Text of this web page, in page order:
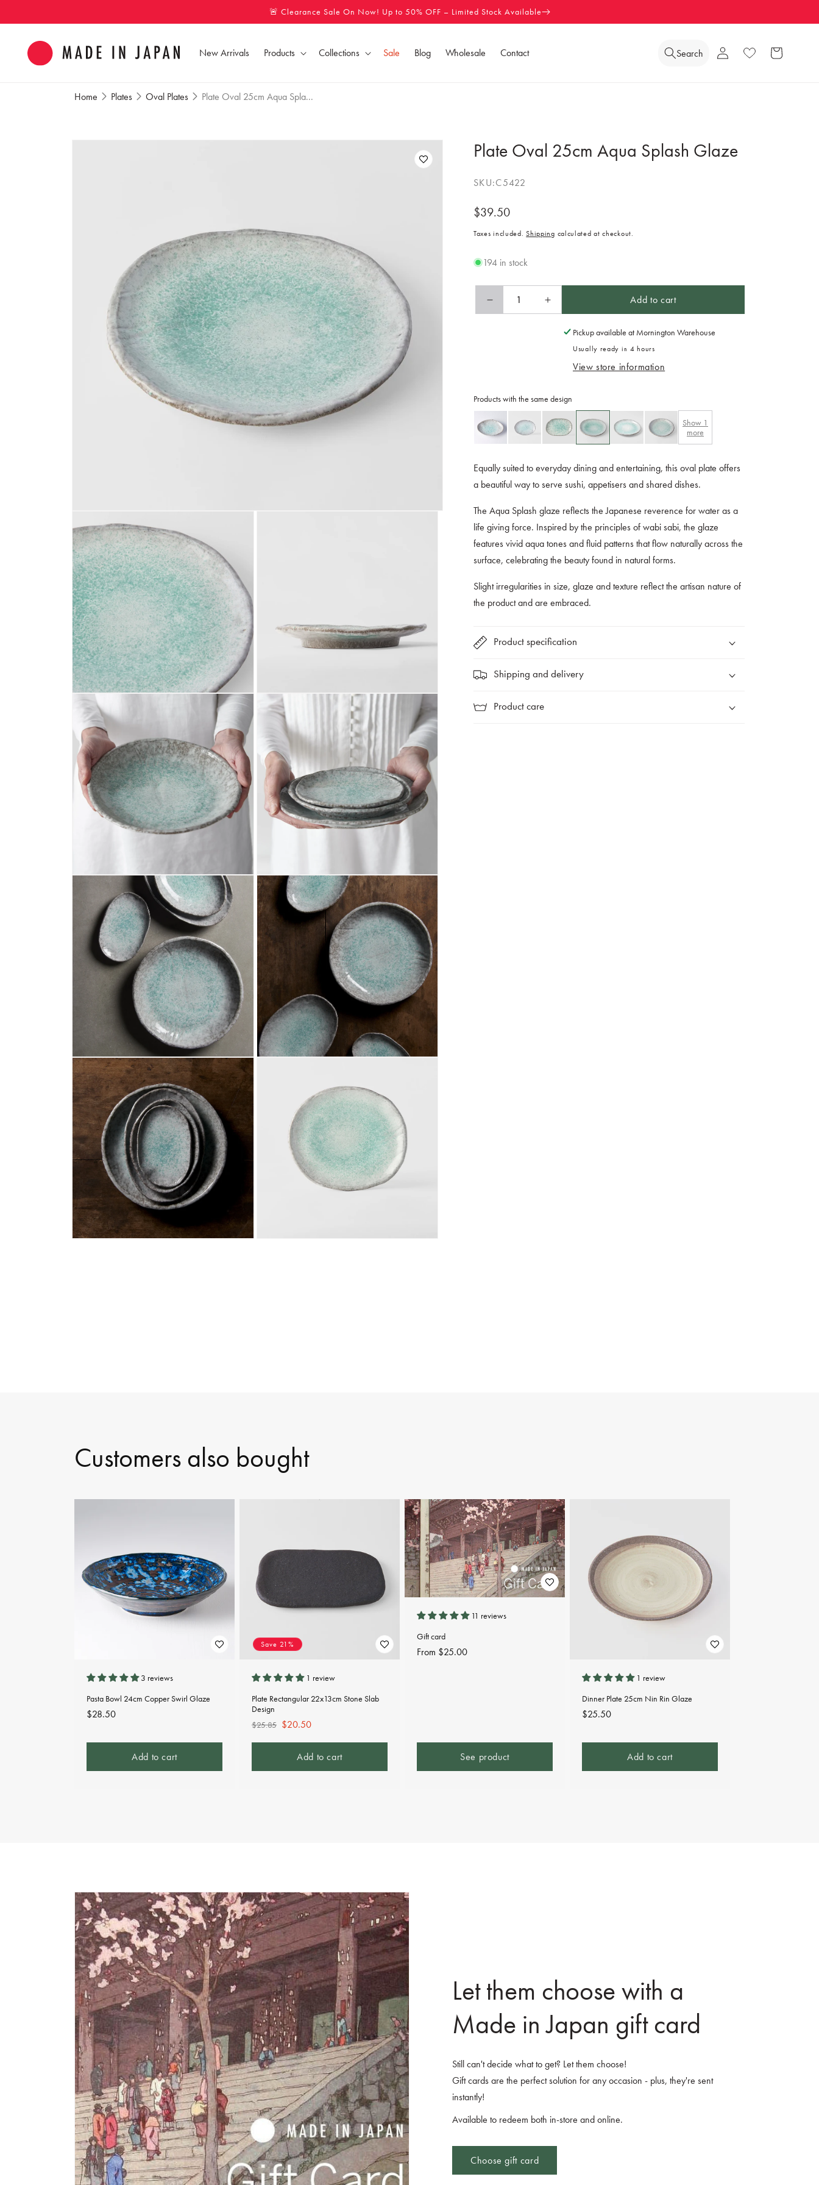
🚨 Clearance Sale On Now! Up to 50% OFF – Limited Stock Available
New Arrivals Products Collections Sale Blog Wholesale Contact Search
Log
in
Wishlist Cart
Home Plates Oval Plates Plate Oval 25cm Aqua Spla...
Plate Oval 25cm Aqua Splash Glaze
SKU:C5422
Regular
price
$39.50
Taxes included.Shipping calculated at checkout.
194 in stock
Decrease
quantity
Splash
Increase
quantity
25cm
Splash
Glaze
Add to cart
Pickup available at Mornington Warehouse
Usually ready in 4 hours
View store information
Products with the same design
Show 1
more
Equally suited to everyday dining and entertaining, this oval plate offers
a beautiful way to serve sushi, appetisers and shared dishes.
The Aqua Splash glaze reflects the Japanese reverence for water as a
life giving force. Inspired by the principles of wabi sabi, the glaze
features vivid aqua tones and fluid patterns that flow naturally across the
surface, celebrating the beauty found in natural forms.
Slight irregularities in size, glaze and texture reflect the artisan nature of
the product and are embraced.
Product specification
Shipping and delivery
Product care
Customers also bought
3 reviews
Pasta Bowl 24cm Copper Swirl Glaze
Regular
$28.50
Add to cart
Save 21%
1 review
Plate Rectangular 22x13cm Stone Slab
Design
Regular
price
$25.85 Sale
price
$20.50
Add to cart
11 reviews
Gift card
Regular
From $25.00
See product
1 review
Dinner Plate 25cm Nin Rin Glaze
Regular
$25.50
Add to cart
Let them choose with a
Made in Japan gift card
Still can't decide what to get? Let them choose!
Gift cards are the perfect solution for any occasion - plus, they're sent
instantly!
Available to redeem both in-store and online.
Choose gift card